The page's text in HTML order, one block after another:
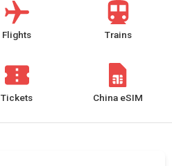
Flights Trains
Tickets China eSIM